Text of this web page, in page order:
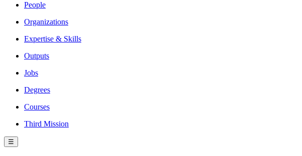
People
Organizations
Expertise & Skills
Outputs
Jobs
Degrees
Courses
Third Mission
☰